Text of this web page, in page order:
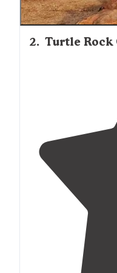
2. Turtle Rock